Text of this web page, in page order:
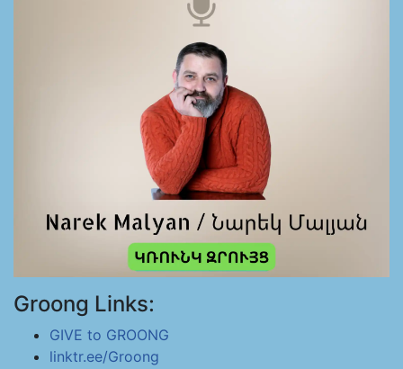
Groong Links:
GIVE to GROONG
linktr.ee/Groong